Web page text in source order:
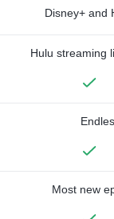
Disney+ and
Hulu streaming
Most new